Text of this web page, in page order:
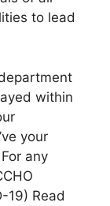
to lead
within
your
any
19) Read